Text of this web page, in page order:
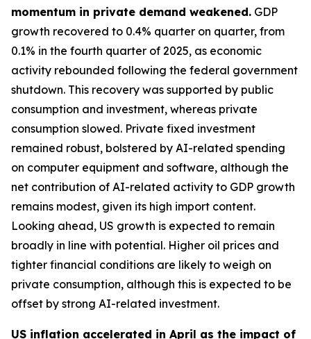
momentum in private demand weakened. GDP
growth recovered to 0.4% quarter on quarter, from
0.1% in the fourth quarter of 2025, as economic
activity rebounded following the federal government
shutdown. This recovery was supported by public
consumption and investment, whereas private
consumption slowed. Private fixed investment
remained robust, bolstered by AI-related spending
on computer equipment and software, although the
net contribution of AI-related activity to GDP growth
remains modest, given its high import content.
Looking ahead, US growth is expected to remain
broadly in line with potential. Higher oil prices and
tighter financial conditions are likely to weigh on
private consumption, although this is expected to be
offset by strong AI-related investment.
US inflation accelerated in April as the impact of